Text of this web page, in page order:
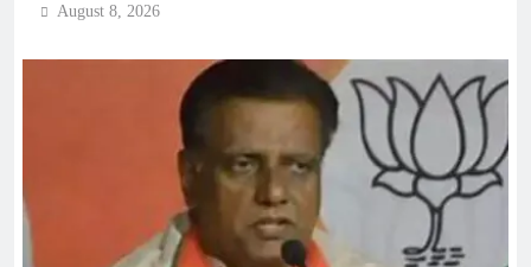
August 8, 2026